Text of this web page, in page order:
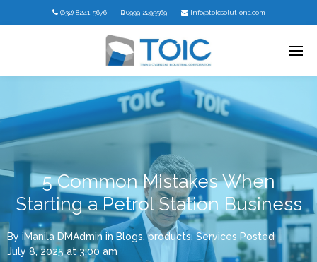
(632) 8241-5676 0999 2295569 info@toicsolutions.com
5 Common Mistakes When
Starting a Petrol Station Business
By iManila DMAdmin in Blogs,products, Services Posted
July 8, 2025 at 3:00 am